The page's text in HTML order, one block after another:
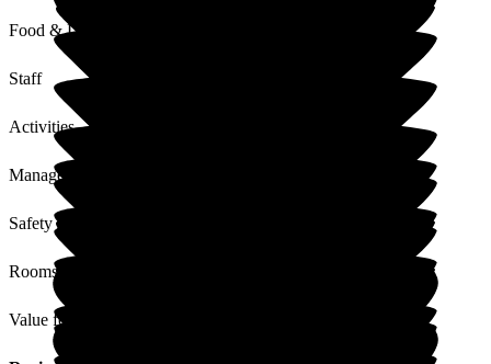
Food & Drink
Staff
Activities
Management
Safety / Security
Rooms
Value for Money